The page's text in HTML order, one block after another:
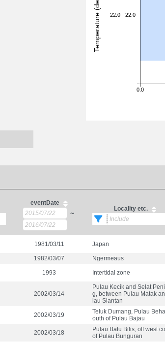
0.0
22.0 - 22.0
Temperature (degreeC)
eventDate
～
Locality etc.
1981/03/11 Japan
1982/03/07 Ngermeaus
1993 Intertidal zone
2002/03/14
Pulau Kecik and Selat
g, between Pulau Matak
lau Siantan
2002/03/19
Teluk Dumang, Pulau
outh of Pulau Bajau
2002/03/18
Pulau Batu Bilis, off west
of Pulau Bunguran